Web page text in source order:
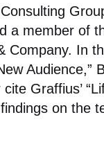
a member of
Company. In
Audience,”
Graffius’
on the